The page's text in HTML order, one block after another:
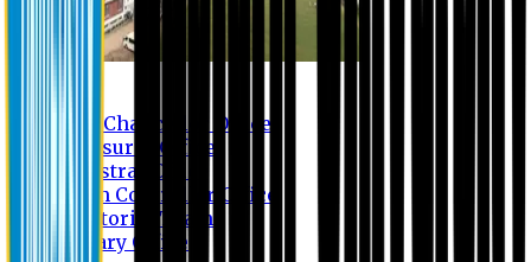
Vice Chancellor Office
Treasurer Office
Registrar Office
Exam Controller Office
Proctorial Team
Library Office